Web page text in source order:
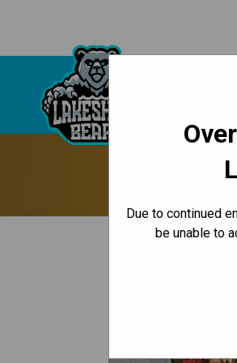
Due to continued
be unable to
Back to News
CBE HOSTS